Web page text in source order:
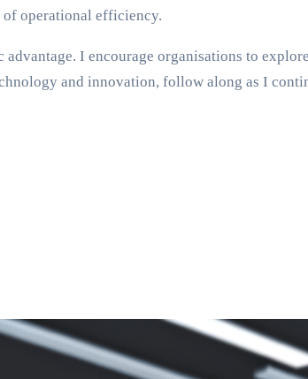
of operational efficiency.
I encourage organisations to
and innovation, follow along as I